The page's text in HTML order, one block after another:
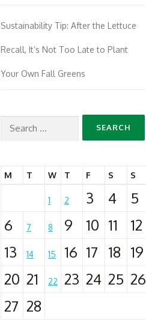
Sustainability Tip: After the Lettuce
Recall, It’s Not Too Late to Plant
Your Own Fall Greens
Search
M T W T F S S
1 2 3 4
5
6
7 8 9 10 11
12
13
14 15 16 17 18 19
20 21 22 23 24 25 26
27 28